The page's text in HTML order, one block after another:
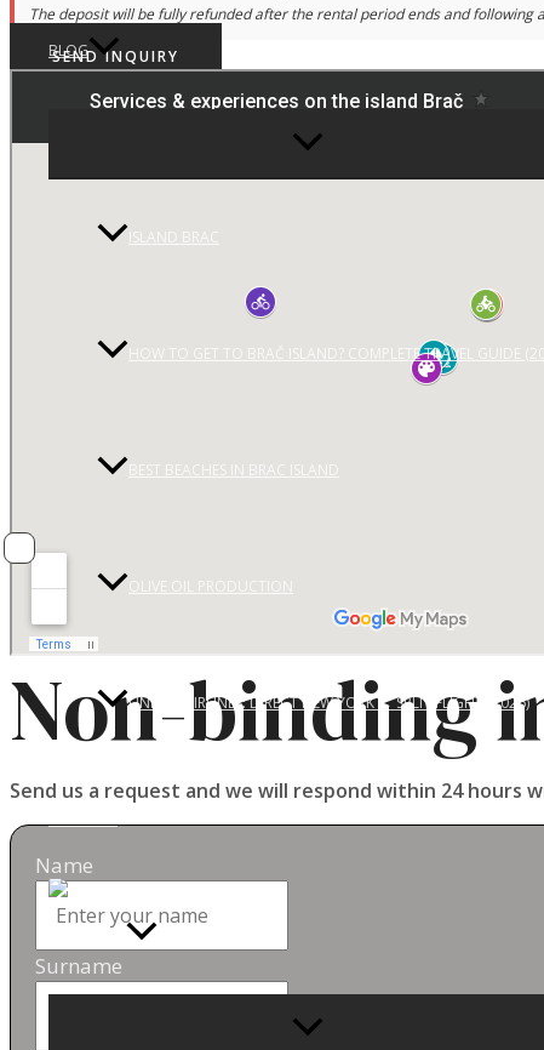
BLOG
MENU
TOGGLE
ISLAND BRAC
HOW TO GET TO BRAČ ISLAND? COMPLETE TRAVEL GUIDE
BEST BEACHES IN BRAC ISLAND
OLIVE OIL PRODUCTION
UNITED AIRLINES: DIRECT NEW YORK ↔ SPLIT FLIGHT (2026)
MENU
TOGGLE
The deposit will be fully refunded after the rental period ends and following
SEND INQUIRY
Non-binding
Send us a request and we will respond within 24 hours
Name
Surname